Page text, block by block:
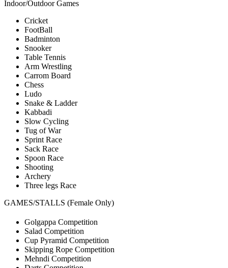
Indoor/Outdoor Games
Cricket
FootBall
Badminton
Snooker
Table Tennis
Arm Wrestling
Carrom Board
Chess
Ludo
Snake & Ladder
Kabbadi
Slow Cycling
Tug of War
Sprint Race
Sack Race
Spoon Race
Shooting
Archery
Three legs Race
GAMES/STALLS (Female Only)
Golgappa Competition
Salad Competition
Cup Pyramid Competition
Skipping Rope Competition
Mehndi Competition